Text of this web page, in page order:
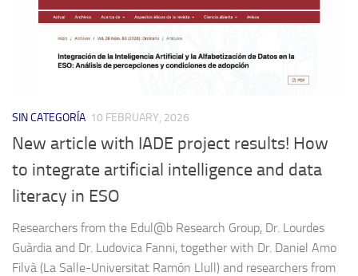
SIN CATEGORÍA 10 FEBRUARY, 2026
New article with IADE project results! How
to integrate artificial intelligence and data
literacy in ESO
Researchers from the Edul@b Research Group, Dr. Lourdes
Guàrdia and Dr. Ludovica Fanni, together with Dr. Daniel Amo
Filvà (La Salle-Universitat Ramón Llull) and researchers from